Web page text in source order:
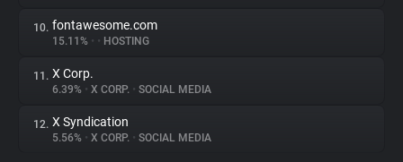
10. fontawesome.com
15.11% • • HOSTING
11. X Corp.
6.39% • X CORP. • SOCIAL MEDIA
12. X Syndication
5.56% • X CORP. • SOCIAL MEDIA